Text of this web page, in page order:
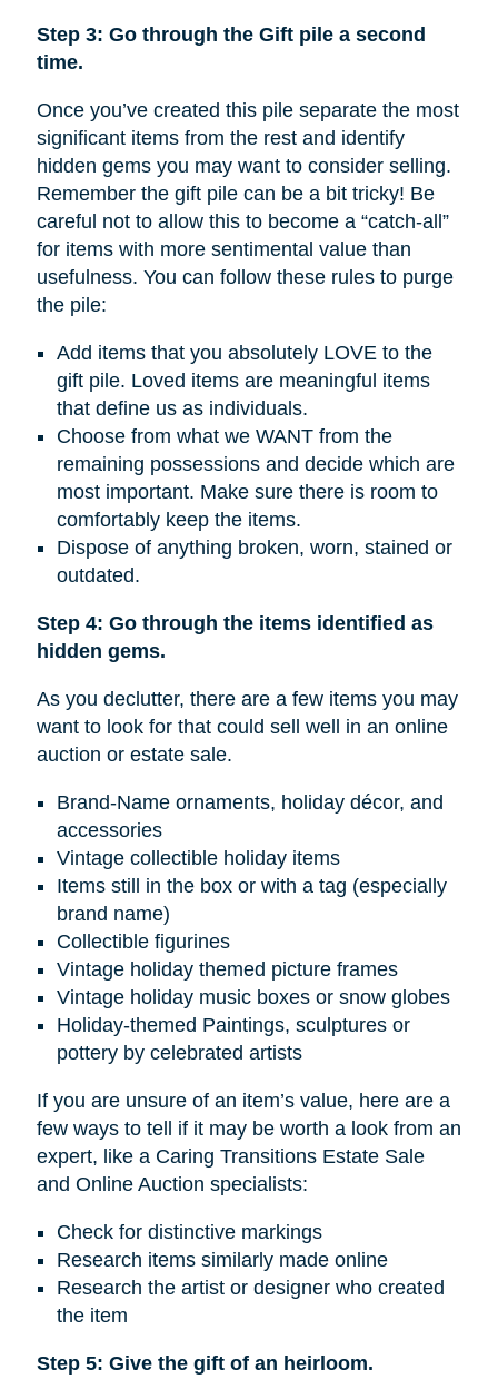
Step 3: Go through the Gift pile a second
time.
Once you’ve created this pile separate the most
significant items from the rest and identify
hidden gems you may want to consider selling.
Remember the gift pile can be a bit tricky! Be
careful not to allow this to become a “catch-all”
for items with more sentimental value than
usefulness. You can follow these rules to purge
the pile:
Add items that you absolutely LOVE to the
gift pile. Loved items are meaningful items
that define us as individuals.
Choose from what we WANT from the
remaining possessions and decide which are
most important. Make sure there is room to
comfortably keep the items.
Dispose of anything broken, worn, stained or
outdated.
Step 4: Go through the items identified as
hidden gems.
As you declutter, there are a few items you may
want to look for that could sell well in an online
auction or estate sale.
Brand-Name ornaments, holiday décor, and
accessories
Vintage collectible holiday items
Items still in the box or with a tag (especially
brand name)
Collectible figurines
Vintage holiday themed picture frames
Vintage holiday music boxes or snow globes
Holiday-themed Paintings, sculptures or
pottery by celebrated artists
If you are unsure of an item’s value, here are a
few ways to tell if it may be worth a look from an
expert, like a Caring Transitions Estate Sale
and Online Auction specialists:
Check for distinctive markings
Research items similarly made online
Research the artist or designer who created
the item
Step 5: Give the gift of an heirloom.